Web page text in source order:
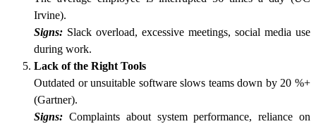
Irvine).
Signs: Slack overload, excessive meetings, social media use
during work.
Lack of the Right Tools
Outdated or unsuitable software slows teams down by 20 %+
(Gartner).
Signs: Complaints about system performance, reliance on